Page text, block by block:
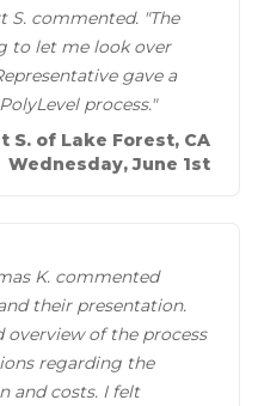
S. commented. "The
to let me look over
gave a
process."
S. of Lake Forest, CA
Wednesday, June 1st
K. commented
their presentation.
overview of the process
regarding the
and costs. I felt